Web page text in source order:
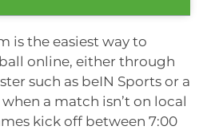
is the easiest way to
online, either through
such as beIN Sports or a
a match isn’t on local
kick off between 7:00